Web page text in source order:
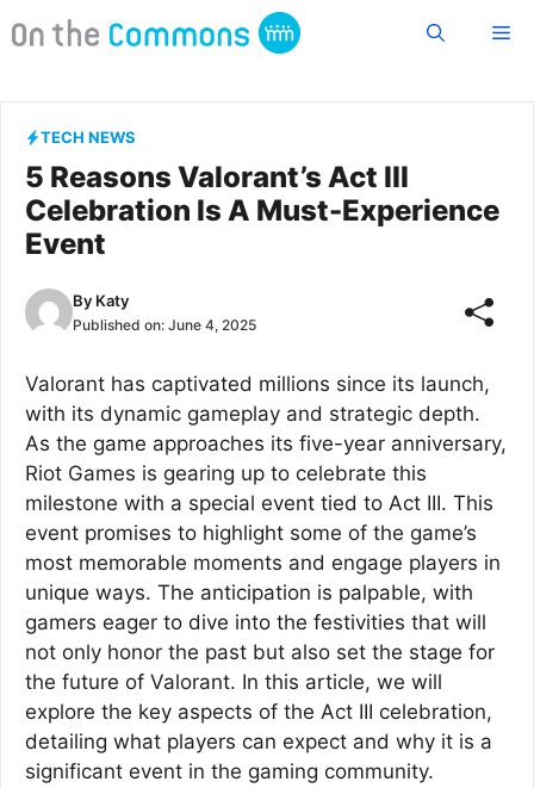
to
TECH NEWS
5 Reasons Valorant’s Act III
Celebration Is A Must-Experience
Event
By Katy
Published on: June 4, 2025
Valorant has captivated millions since its launch,
with its dynamic gameplay and strategic depth.
As the game approaches its five-year anniversary,
Riot Games is gearing up to celebrate this
milestone with a special event tied to Act III. This
event promises to highlight some of the game’s
most memorable moments and engage players in
unique ways. The anticipation is palpable, with
gamers eager to dive into the festivities that will
not only honor the past but also set the stage for
the future of Valorant. In this article, we will
explore the key aspects of the Act III celebration,
detailing what players can expect and why it is a
significant event in the gaming community.